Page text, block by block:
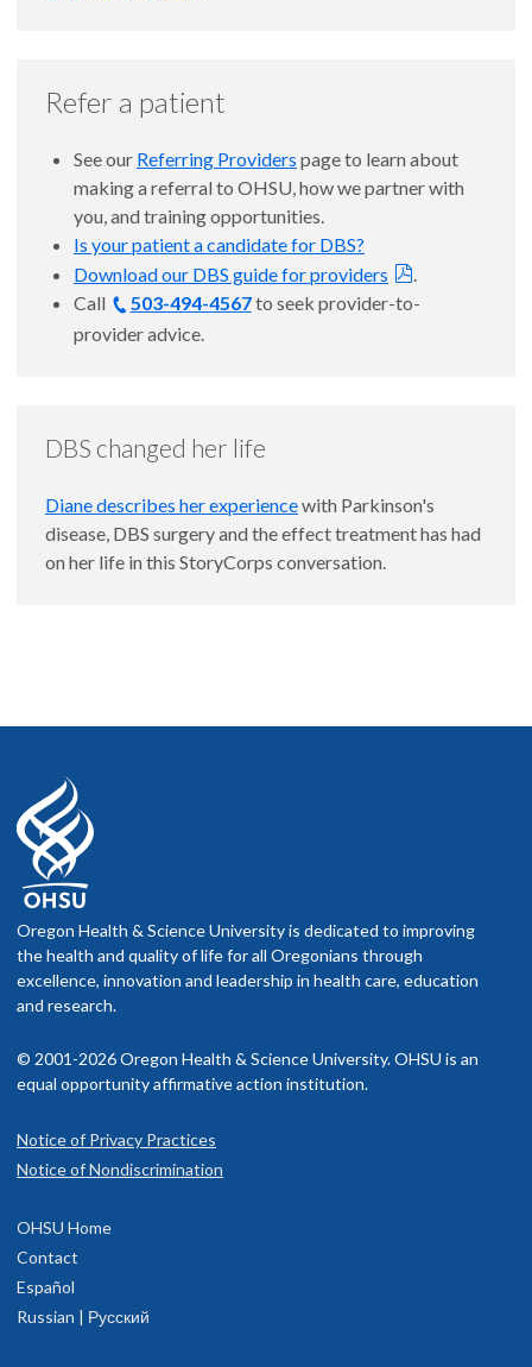
Refer a patient
See our Referring Providers page to learn about
making a referral to OHSU, how we partner with
you, and training opportunities.
Is your patient a candidate for DBS?
Download our DBS guide for providers
.
Call
503-494-4567to seek provider-to-
provider advice.
DBS changed her life
Diane describes her experiencewith Parkinson's
disease, DBS surgery and the effect treatment has had
on her life in this StoryCorps conversation.
Oregon Health & Science University is dedicated to improving
the health and quality of life for all Oregonians through
excellence, innovation and leadership in health care, education
and research.
© 2001-2026 Oregon Health & Science University. OHSU is an
equal opportunity affirmative action institution.
Notice of Privacy Practices
Notice of Nondiscrimination
OHSU Home
Contact
Español
Russian | Русский